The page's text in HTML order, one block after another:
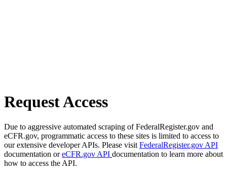
Request Access
Due to aggressive automated scraping of FederalRegister.gov and
eCFR.gov, programmatic access to these sites is limited to access to
our extensive developer APIs. Please visit FederalRegister.gov API
documentation oreCFR.gov API documentation to learn more about
how to access the API.